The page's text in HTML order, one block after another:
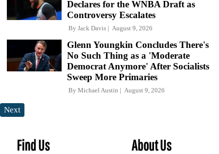
Declares for the WNBA Draft as
Controversy Escalates
By Jack Davis August 9, 2026
Glenn Youngkin Concludes There's
No Such Thing as a 'Moderate
Democrat Anymore' After Socialists
Sweep More Primaries
By Michael Austin August 9, 2026
Next
Find Us About Us